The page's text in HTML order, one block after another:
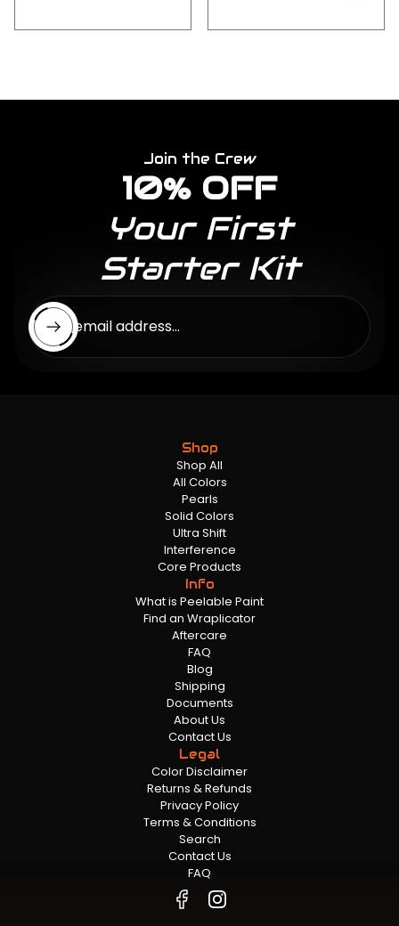
Join the Crew
10% OFF
Your First
Starter Kit
Enter email address...
Shop
Shop All
All Colors
Pearls
Solid Colors
Ultra Shift
Interference
Core Products
Info
What is Peelable Paint
Find an Wraplicator
Aftercare
FAQ
Blog
Shipping
Documents
About Us
Contact Us
Legal
Color Disclaimer
Returns & Refunds
Privacy Policy
Terms & Conditions
Search
Contact Us
FAQ